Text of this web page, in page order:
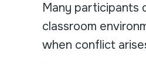
Many participants
classroom
when conflict